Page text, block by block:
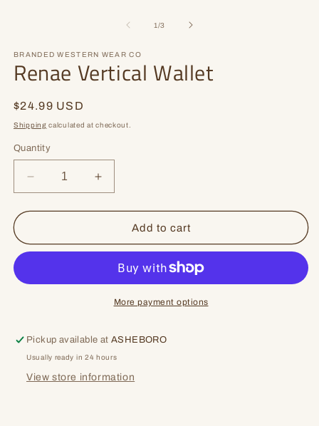
1/of3
BRANDED WESTERN WEAR CO
Renae Vertical Wallet
Regular
price
$24.99 USD
Shipping calculated at checkout.
Quantity
Decrease
quantity
for
Vertical
Increase
quantity
for
Renae
Vertical
Add to cart
More payment options
Pickup available atASHEBORO
Usually ready in 24 hours
View store information